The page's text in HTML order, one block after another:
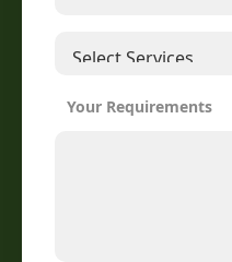
Your Requirements